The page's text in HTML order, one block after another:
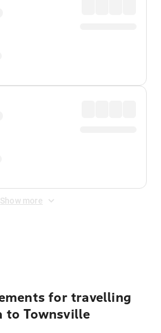
Show more
for travelling
to Townsville